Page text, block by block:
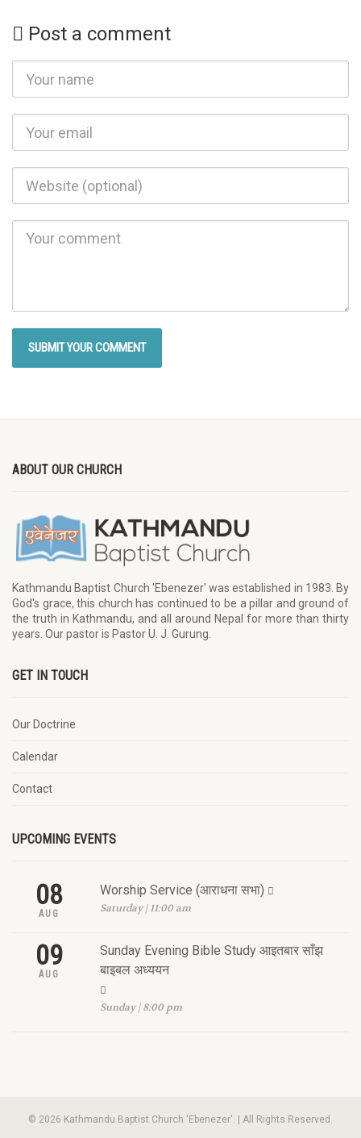
Post a comment
ABOUT OUR CHURCH
Kathmandu Baptist Church 'Ebenezer' was established in 1983. By
God's grace, this church has continued to be a pillar and ground of
the truth in Kathmandu, and all around Nepal for more than thirty
years. Our pastor is Pastor U. J. Gurung.
GET IN TOUCH
Our Doctrine
Calendar
Contact
UPCOMING EVENTS
08
AUG
Worship Service (आराधना सभा)
Saturday | 11:00 am
09
AUG
Sunday Evening Bible Study आइतबार साँझ
बाइबल अध्ययन
Sunday | 8:00 pm
© 2026 Kathmandu Baptist Church 'Ebenezer'. | All Rights Reserved.